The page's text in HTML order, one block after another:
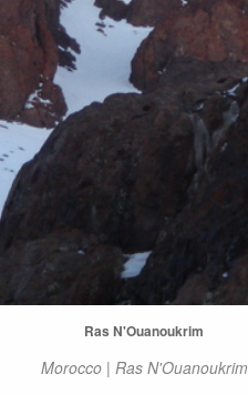
Ras N'Ouanoukrim
Morocco | Ras N'Ouanoukrim